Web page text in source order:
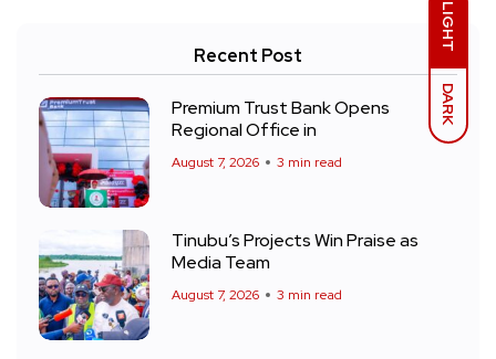
LIGHT
DARK
Recent Post
Premium Trust Bank Opens
Regional Office in
August 7, 2026 3 min read
Tinubu’s Projects Win Praise as
Media Team
August 7, 2026 3 min read